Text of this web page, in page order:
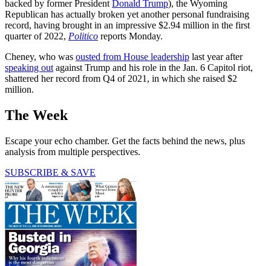
backed by former President Donald Trump), the Wyoming
Republican has actually broken yet another personal fundraising
record, having brought in an impressive $2.94 million in the first
quarter of 2022, Politico reports Monday.
Cheney, who was ousted from House leadership last year after
speaking out against Trump and his role in the Jan. 6 Capitol riot,
shattered her record from Q4 of 2021, in which she raised $2
million.
The Week
Escape your echo chamber. Get the facts behind the news, plus
analysis from multiple perspectives.
SUBSCRIBE & SAVE